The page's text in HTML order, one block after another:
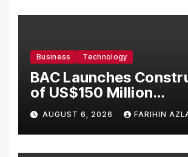
Business Technology
BAC Launches
of US$150 Million
Manufacturing Facility
Malaysia
AUGUST 6, 2026 FARIHIN